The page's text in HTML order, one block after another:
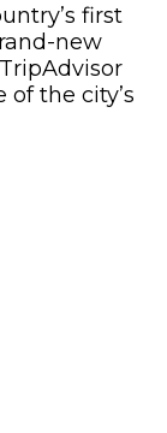
first
new
the city’s